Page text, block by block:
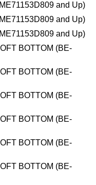
and Up)
and Up)
and Up)
BOTTOM (BE-
BOTTOM (BE-
BOTTOM (BE-
BOTTOM (BE-
BOTTOM (BE-
BOTTOM (BE-